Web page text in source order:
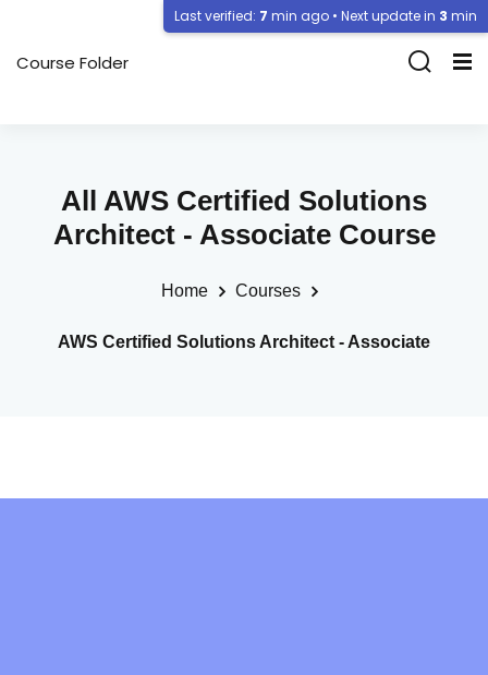
Course Folder
All AWS Certified Solutions
Architect - Associate Course
Home Courses
AWS Certified Solutions Architect - Associate
Last verified: 7 min ago • Next update in 3 min